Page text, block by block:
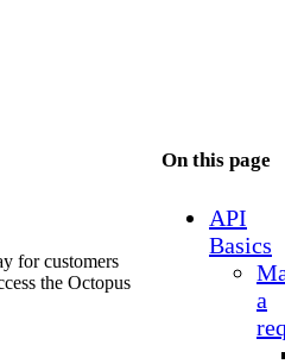
On this page
API
Basics
a
for customers
the Octopus